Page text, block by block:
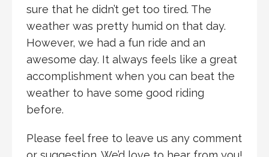
sure that he didn’t get too tired. The
weather was pretty humid on that day.
However, we had a fun ride and an
awesome day. It always feels like a great
accomplishment when you can beat the
weather to have some good riding
before.
Please feel free to leave us any comment